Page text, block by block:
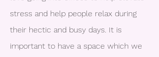
stress and help people relax during
their hectic and busy days. It is
important to have a space which we